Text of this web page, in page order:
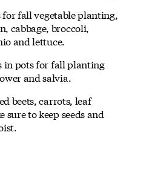
fall vegetable planting,
cabbage, broccoli,
and lettuce.
in pots for fall planting
and salvia.
beets, carrots, leaf
to keep seeds and